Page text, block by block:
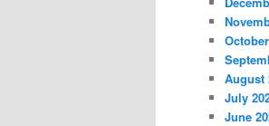
August
July
June